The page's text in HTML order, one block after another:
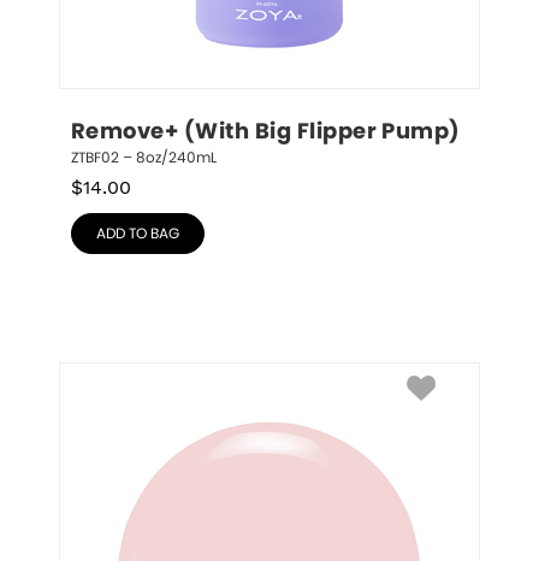
Remove+ (With Big Flipper Pump)
ZTBF02 – 8oz/240mL
$14.00
ADD TO BAG